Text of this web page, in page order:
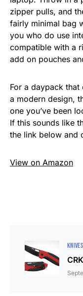
zipper pulls, and
fairly minimal bag
you who do use
compatible with a
add on pouches
For a daypack
a modern design,
one you’ve been
If this sounds like
the link below and
View on Amazon
KNIVES